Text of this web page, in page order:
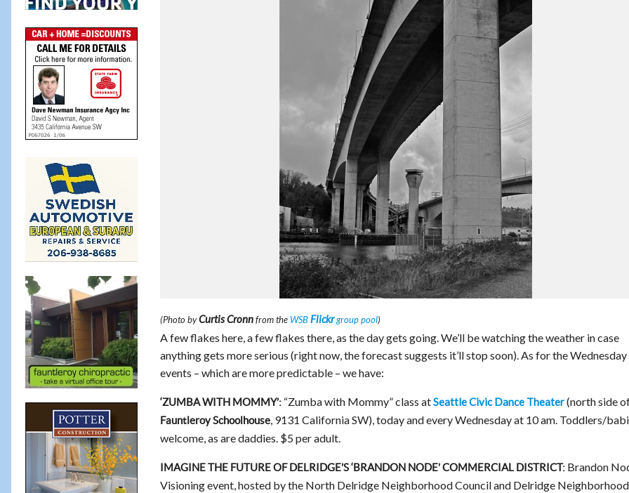
(Photo byCurtis Cronnfrom the WSB Flickrgroup pool)
A few flakes here, a few flakes there, as the day gets going. We’ll be watching the weather in case
anything gets more serious (right now, the forecast suggests it’ll stop soon). As for the Wednesday
events – which are more predictable – we have:
‘ZUMBA WITH MOMMY’:“Zumba with Mommy” class atSeattle Civic Dance Theater(north side
Fauntleroy Schoolhouse, 9131 California SW), today and every Wednesday at 10 am. Toddlers/
welcome, as are daddies. $5 per adult.
IMAGINE THE FUTURE OF DELRIDGE’S ‘BRANDON NODE’ COMMERCIAL DISTRICT:Brandon
Visioning event, hosted by the North Delridge Neighborhood Council and Delridge